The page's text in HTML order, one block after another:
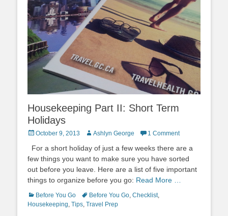
Housekeeping Part II: Short Term
Holidays
Posted
October 9, 2013 Author
Ashlyn George 1 Comment
For a short holiday of just a few weeks there are a
few things you want to make sure you have sorted
out before you leave. Here are a list of five important
things to organize before you go: Read More …
Categories
Before You Go TagsBefore You Go Checklist,
Housekeeping Tips Travel Prep